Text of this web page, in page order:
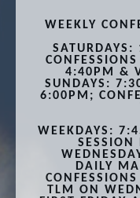
WEEKLY
4:40PM &
SUNDAYS:
6:00PM;
WEEKDAYS:
SESSION
DAILY
TLM ON